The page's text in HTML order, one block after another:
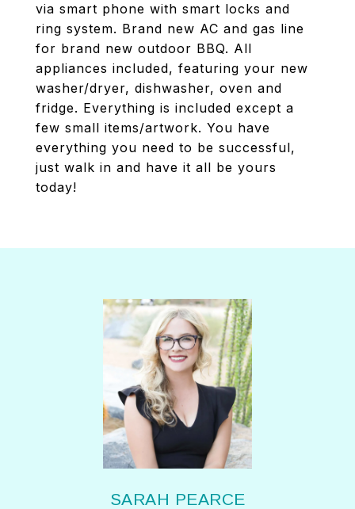
via smart phone with smart locks and
ring system. Brand new AC and gas line
for brand new outdoor BBQ. All
appliances included, featuring your new
washer/dryer, dishwasher, oven and
fridge. Everything is included except a
few small items/artwork. You have
everything you need to be successful,
just walk in and have it all be yours
today!
SARAH PEARCE